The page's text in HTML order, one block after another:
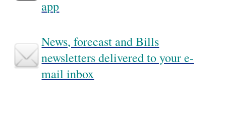
app
News, forecast and Bills
newsletters delivered to your e-
mail inbox